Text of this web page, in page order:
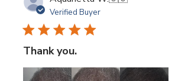
Verified Buyer
Thank you.